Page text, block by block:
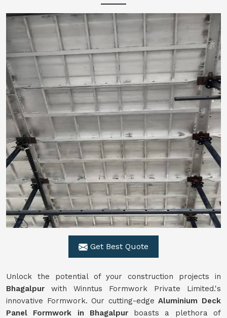
Get Best Quote
Unlock the potential of your construction projects in
Bhagalpur with Winntus Formwork Private Limited.'s
innovative Formwork. Our cutting-edgeAluminium Deck
Panel Formwork in Bhagalpurboasts a plethora of